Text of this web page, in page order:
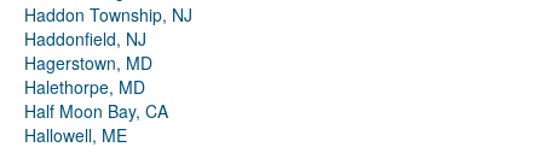
Haddon Township, NJ
Haddonfield, NJ
Hagerstown, MD
Halethorpe, MD
Half Moon Bay, CA
Hallowell, ME